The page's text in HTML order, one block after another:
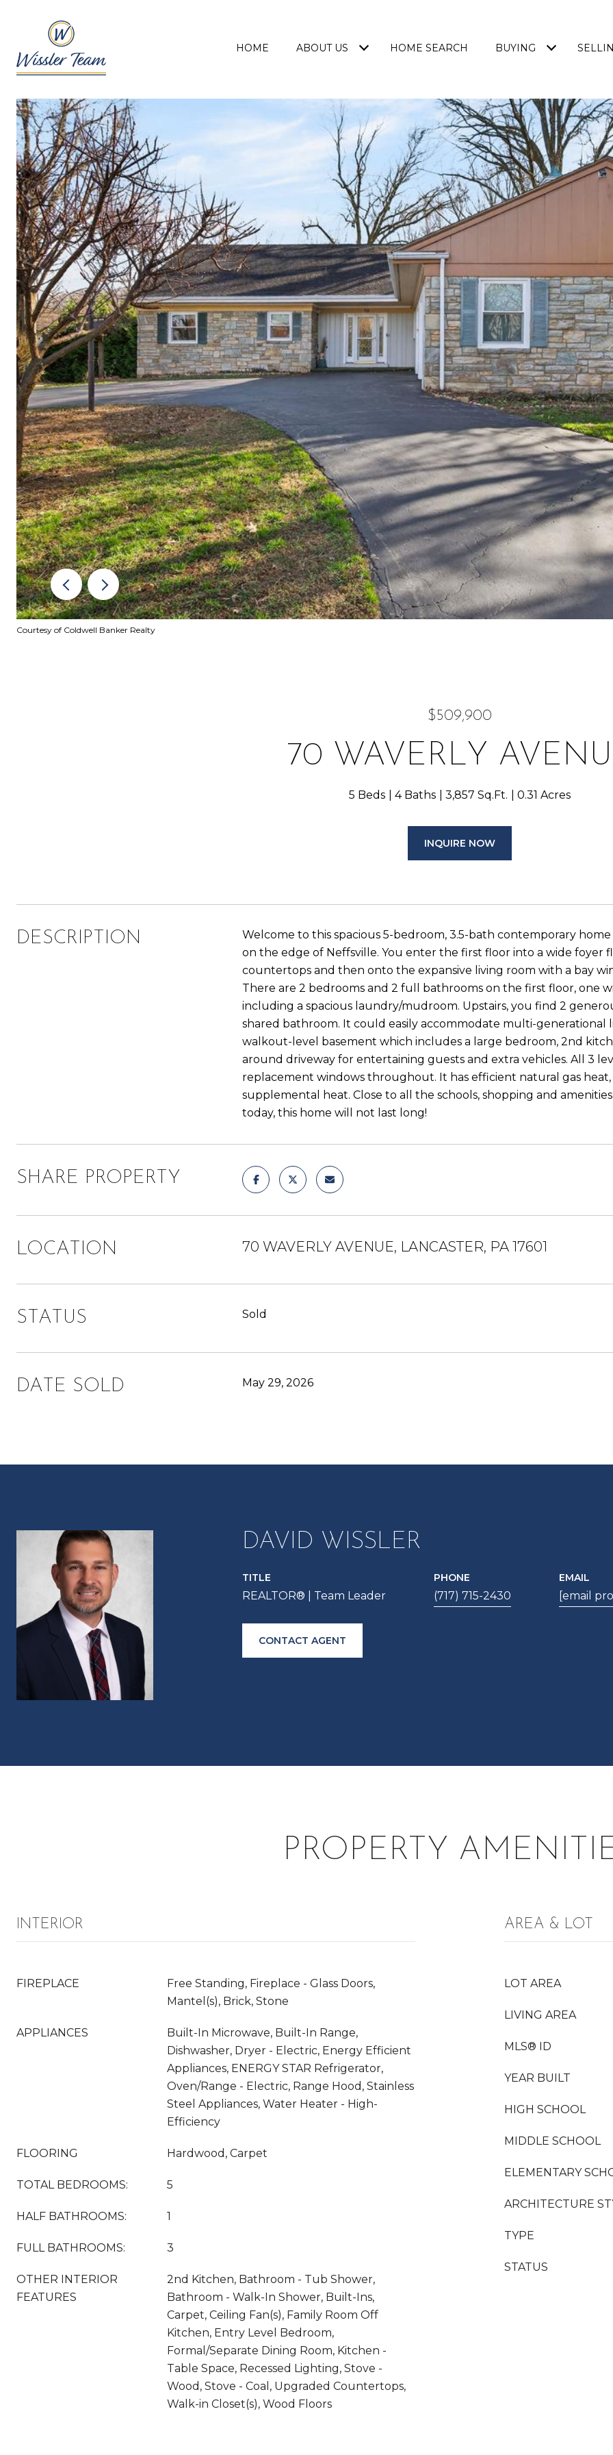
HOME ABOUT US HOME SEARCH BUYING
Courtesy of Coldwell Banker Realty
$509,900
70 WAVERLY
5 Beds 4 Baths 3,857 Sq.Ft. 0.31 Acres
INQUIRE NOW
DESCRIPTION
Welcome to this spacious 5-bedroom, 3.5-bath contemporary
on the edge of Neffsville. You enter the first floor into a wide
countertops and then onto the expansive living room with a bay
There are 2 bedrooms and 2 full bathrooms on the first floor, one
including a spacious laundry/mudroom. Upstairs, you find 2
shared bathroom. It could easily accommodate multi-
walkout-level basement which includes a large bedroom, 2nd
around driveway for entertaining guests and extra vehicles. All 3
replacement windows throughout. It has efficient natural gas
supplemental heat. Close to all the schools, shopping and
today, this home will not last long!
SHARE PROPERTY
LOCATION 70 WAVERLY AVENUE, LANCASTER, PA 17601
STATUS Sold
DATE SOLD May 29, 2026
DAVID WISSLER
TITLE
REALTOR® | Team Leader
PHONE
(717) 715-2430
EMAIL
[email
CONTACT AGENT
PROPERTY
INTERIOR
FIREPLACE
Free Standing, Fireplace - Glass Doors,
Mantel(s), Brick, Stone
APPLIANCES
Built-In Microwave, Built-In Range,
Dishwasher, Dryer - Electric, Energy Efficient
Appliances, ENERGY STAR Refrigerator,
Oven/Range - Electric, Range Hood, Stainless
Steel Appliances, Water Heater - High-
Efficiency
FLOORING Hardwood, Carpet
TOTAL BEDROOMS: 5
HALF BATHROOMS: 1
FULL BATHROOMS: 3
OTHER INTERIOR
FEATURES
2nd Kitchen, Bathroom - Tub Shower,
Bathroom - Walk-In Shower, Built-Ins,
Carpet, Ceiling Fan(s), Family Room Off
Kitchen, Entry Level Bedroom,
Formal/Separate Dining Room, Kitchen -
Table Space, Recessed Lighting, Stove -
Wood, Stove - Coal, Upgraded Countertops,
Walk-in Closet(s), Wood Floors
AREA & LOT
LOT AREA
LIVING AREA
MLS® ID
YEAR BUILT
HIGH SCHOOL
MIDDLE SCHOOL
ELEMENTARY
ARCHITECTURE
TYPE
STATUS